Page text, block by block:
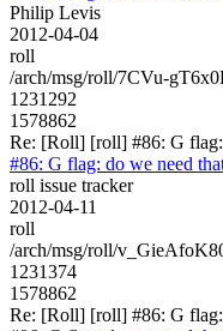
Philip Levis
2012-04-04
roll
/arch/msg/roll/7CVu-
1231292
1578862
Re: [Roll] [roll] #86: G flag:
#86: G flag: do we need
roll issue tracker
2012-04-11
roll
/arch/msg/roll/
1231374
1578862
Re: [Roll] [roll] #86: G flag: